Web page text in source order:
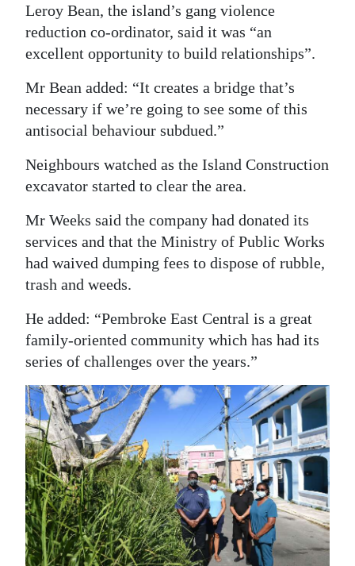
Leroy Bean, the island’s gang violence
reduction co-ordinator, said it was “an
excellent opportunity to build relationships”.
Mr Bean added: “It creates a bridge that’s
necessary if we’re going to see some of this
antisocial behaviour subdued.”
Neighbours watched as the Island Construction
excavator started to clear the area.
Mr Weeks said the company had donated its
services and that the Ministry of Public Works
had waived dumping fees to dispose of rubble,
trash and weeds.
He added: “Pembroke East Central is a great
family-oriented community which has had its
series of challenges over the years.”